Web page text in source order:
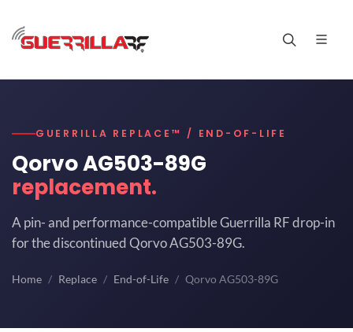
GUERRILLA REPLACE™ / END-OF-LIFE
Qorvo AG503-89G
replacement.
A pin- and performance-compatible Guerrilla RF drop-in
for the discontinued Qorvo AG503-89G.
Home Replace End-of-Life Qorvo AG503-89G